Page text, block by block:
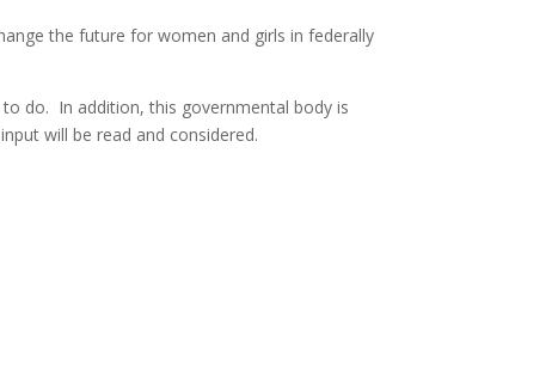
the future for women and girls in federally
do. In addition, this governmental body is
will be read and considered.